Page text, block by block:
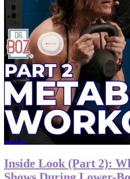
Inside Look (Part 2):